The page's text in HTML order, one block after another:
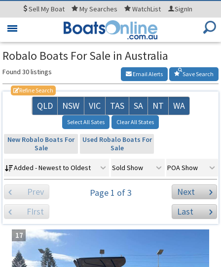
SellMy Boat MySearches WatchList SignIn
Toggle
Robalo Boats For Sale in Australia
Found 30 listings Save Search
Email Alerts
Refine Search
QLD NSW VIC TAS SA NT WA
Select All Sates Clear All States
New Robalo Boats For
Sale
Used Robalo Boats For
Sale
Added - Newest to Oldest Sold Show POA Show
Prev Page 1 of 3
Next
FIrst
Last
17